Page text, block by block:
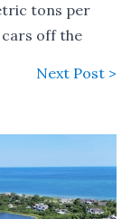
tons per
cars off the
Next Post >